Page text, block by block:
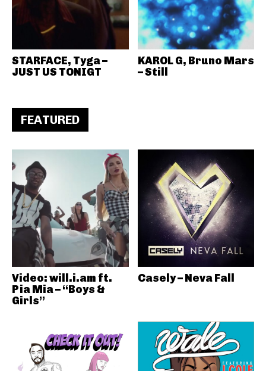
STARFACE, Tyga –
JUST US TONIGT
KAROL G, Bruno Mars
– Still
FEATURED
Video: will.i.am ft.
Pia Mia – “Boys &
Girls”
Casely – Neva Fall